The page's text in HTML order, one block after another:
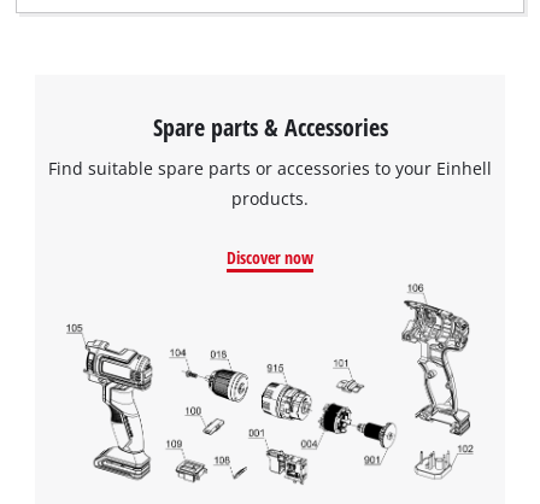
Spare parts & Accessories
Find suitable spare parts or accessories to your Einhell
products.
Discover now